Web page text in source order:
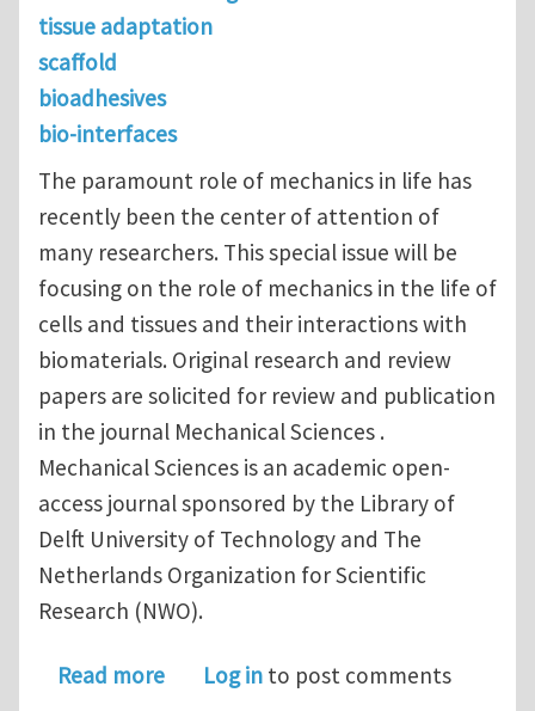
tissue adaptation
scaffold
bioadhesives
bio-interfaces
The paramount role of mechanics in life has
recently been the center of attention of
many researchers. This special issue will be
focusing on the role of mechanics in the life of
cells and tissues and their interactions with
biomaterials. Original research and review
papers are solicited for review and publication
in the journal Mechanical Sciences .
Mechanical Sciences is an academic open-
access journal sponsored by the Library of
Delft University of Technology and The
Netherlands Organization for Scientific
Research (NWO).
Read moreabout Call for special issue papers:
Log in to post comments